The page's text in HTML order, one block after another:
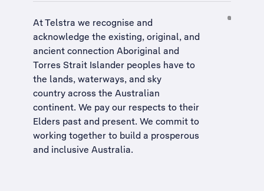
At Telstra we recognise and
acknowledge the existing, original, and
ancient connection Aboriginal and
Torres Strait Islander peoples have to
the lands, waterways, and sky
country across the Australian
continent. We pay our respects to their
Elders past and present. We commit to
working together to build a prosperous
and inclusive Australia.